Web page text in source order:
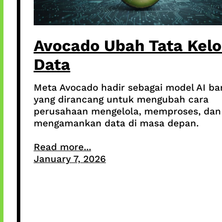
Avocado Ubah Tata
Data
Meta Avocado hadir sebagai model AI
yang dirancang untuk mengubah cara
perusahaan mengelola, memproses, dan
mengamankan data di masa depan.
Read more...
January 7, 2026